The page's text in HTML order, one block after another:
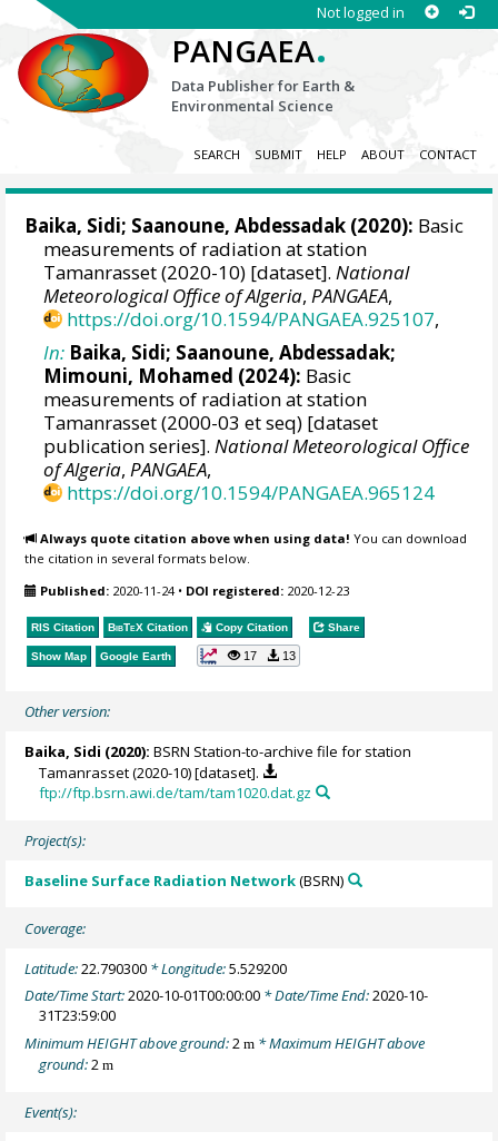
Not logged in
PANGAEA.
Data Publisher for Earth &
Environmental Science
SEARCH SUBMIT HELP ABOUT CONTACT
Baika, Sidi; Saanoune, Abdessadak (2020): Basic
measurements of radiation at station
Tamanrasset (2020-10) [dataset].National
Meteorological Office of Algeria,PANGAEA,
https://doi.org/10.1594/PANGAEA.925107,
In: Baika, Sidi; Saanoune, Abdessadak;
Mimouni, Mohamed (2024): Basic
measurements of radiation at station
Tamanrasset (2000-03 et seq) [dataset
publication series].National Meteorological Office
of Algeria,PANGAEA,
https://doi.org/10.1594/PANGAEA.965124
Always quote citation above when using data! You can download
the citation in several formats below.
Published: 2020-11-24• DOI registered: 2020-12-23
RIS Citation BibTeX Citation Copy Citation Share
Show Map Google Earth 17 13
Other version:
Baika, Sidi (2020): BSRN Station-to-archive file for station
Tamanrasset (2020-10) [dataset].
ftp://ftp.bsrn.awi.de/tam/tam1020.dat.gz
Project(s):
Baseline Surface Radiation Network(BSRN)
Coverage:
Latitude:22.790300 * Longitude:5.529200
Date/Time Start:2020-10-01T00:00:00 * Date/Time End:2020-10-
31T23:59:00
Minimum HEIGHT above ground:2m * Maximum HEIGHT above
ground:2m
Event(s):